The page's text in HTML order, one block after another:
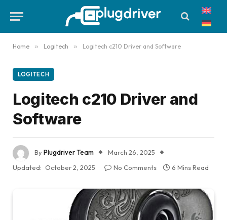
Home » Logitech » Logitech c210 Driver and Software
LOGITECH
Logitech c210 Driver and
Software
ByPlugdriver Team
March 26, 2025
Updated: October 2, 2025 No Comments 6 Mins Read